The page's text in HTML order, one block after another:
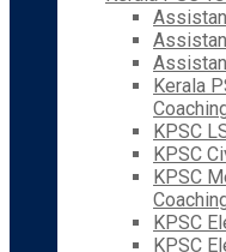
Kerala
KPSC
KPSC
KPSC
KPSC
KPSC